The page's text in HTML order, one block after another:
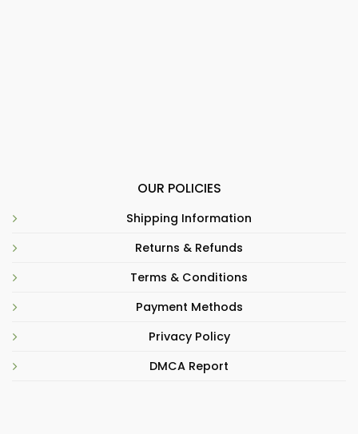
OUR POLICIES
Shipping Information
Returns & Refunds
Terms & Conditions
Payment Methods
Privacy Policy
DMCA Report